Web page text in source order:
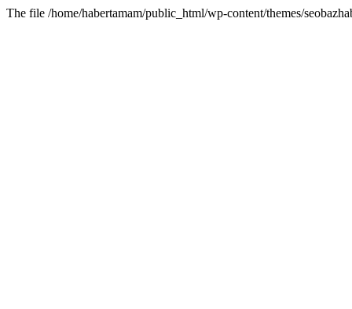
The file /home/habertamam/public_html/wp-content/themes/